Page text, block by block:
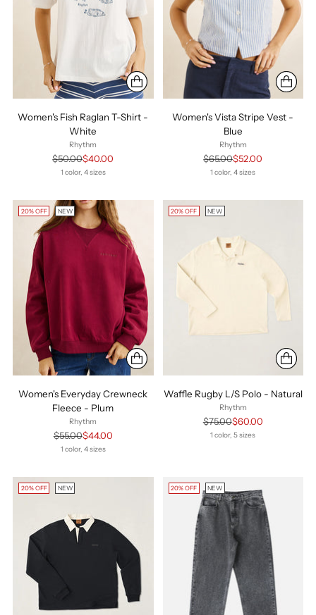
Women's Fish Raglan T-Shirt -
White
Rhythm
Regular
price
$50.00$40.00
1 color, 4 sizes
Women's Vista Stripe Vest -
Blue
Rhythm
Regular
price
$65.00$52.00
1 color, 4 sizes
20% OFF NEW
Women's Everyday Crewneck
Fleece - Plum
Rhythm
Regular
price
$55.00$44.00
1 color, 4 sizes
20% OFF NEW
Waffle Rugby L/S Polo - Natural
Rhythm
Regular
price
$75.00$60.00
1 color, 5 sizes
20% OFF NEW 20% OFF NEW